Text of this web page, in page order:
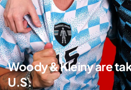
Woody & Kleiny are
U.S.